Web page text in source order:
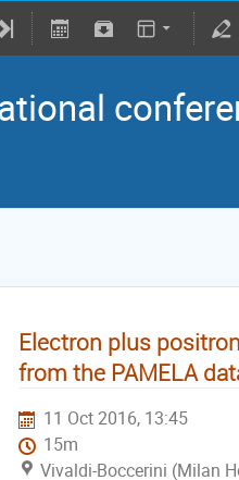
Electron plus
from the PAMELA
11 Oct 2016, 13:45
15m
Vivaldi-Boccerini (Milan